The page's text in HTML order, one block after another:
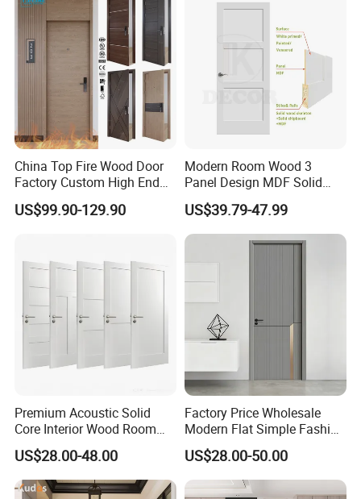
Premium Door Construction
JBD doors feature a robust layered design:
10mm solid wood
exterior panels for natural beauty
2mm steel plates
Polyurethane foam core for superior insulation
Reinforced steel structure
China Top Fire Wood Door
Factory Custom High End
BS En as CE UL Wood Fire
Doors for School Apartment
Rated Doors
US$99.90-129.90
Modern Room Wood 3
Panel Design MDF Solid
Core Prehung Interior
Shaker Door for House
US$39.79-47.99
Premium Acoustic Solid
Core Interior Wood Room
Door - Eco-Friendly
MDF/WPC/PVC Real
Wooden Doors with
Superior Soundproofing for
US$28.00-48.00
Factory Price Wholesale
Modern Flat Simple Fashion
Customer Sliding Interior
Solid Wooden WPC PVC
MDF Steel Metal Glass
Security Entrance Door
US$28.00-50.00